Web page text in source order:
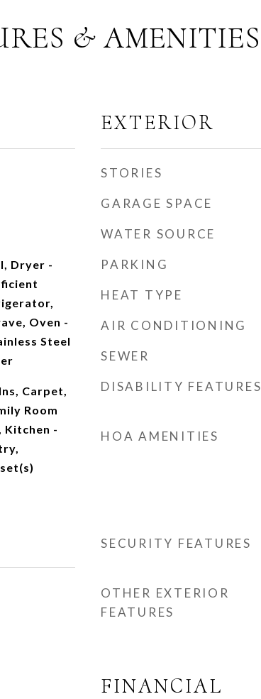
& AMENITIES
Dryer -
Oven -
Steel
Carpet,
Room
Kitchen -
EXTERIOR
STORIES
GARAGE SPACE
WATER SOURCE
PARKING
HEAT TYPE
AIR CONDITIONING
SEWER
DISABILITY FEATURES
HOA AMENITIES
SECURITY FEATURES
OTHER EXTERIOR
FEATURES
FINANCIAL